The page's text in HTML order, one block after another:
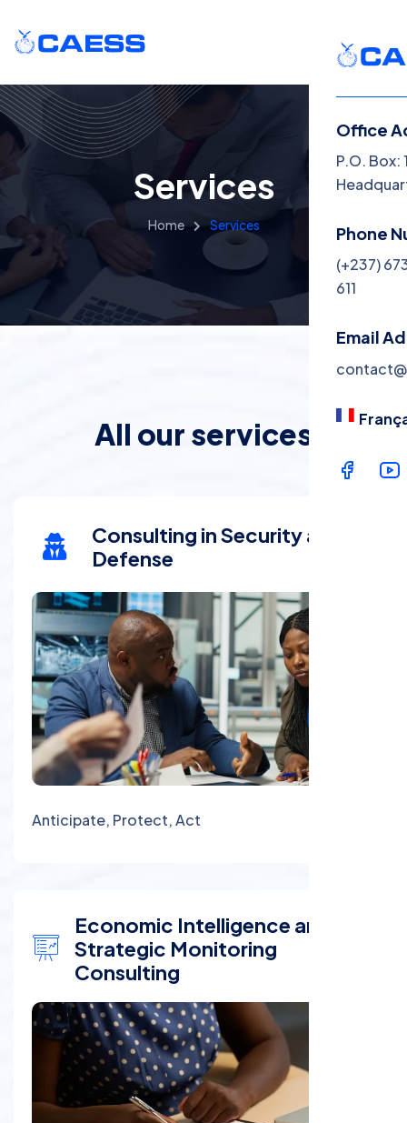
Office
P.O. Box:
Phone
(+237)
611
Email
Services
Home Services
All our services
Consulting in Security and
Defense
Anticipate, Protect, Act
Economic Intelligence and
Strategic Monitoring
Consulting